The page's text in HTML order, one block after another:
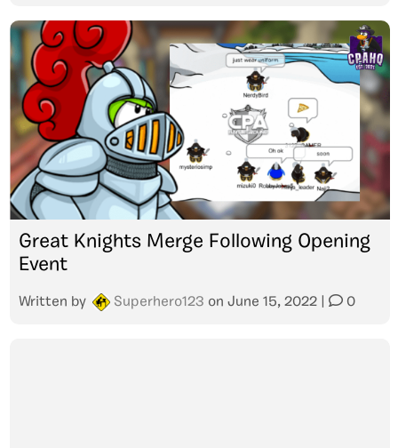
Great Knights Merge Following Opening
Event
Written by Superhero123 on June 15, 2022 0